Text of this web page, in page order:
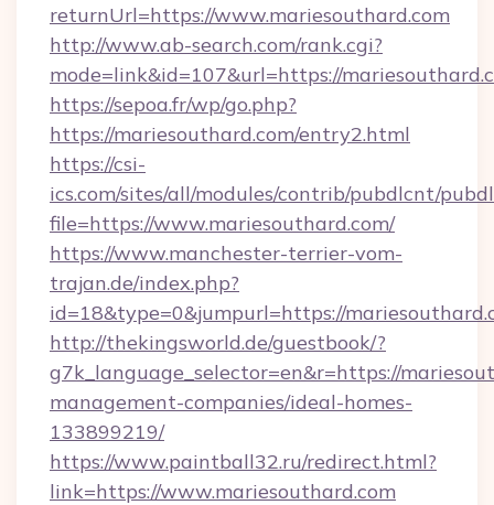
returnUrl=https://www.mariesouthard.com
http://www.ab-search.com/rank.cgi?
mode=link&id=107&url=https://
https://sepoa.fr/wp/go.php?
https://mariesouthard.com/entry2.html
https://csi-
ics.com/sites/all/modules/contrib/pubdlcnt/
file=https://www.mariesouthard.com/
https://www.manchester-terrier-vom-
trajan.de/index.php?
id=18&type=0&jumpurl=https://
http://thekingsworld.de/guestbook/?
g7k_language_selector=en&r=https://
management-companies/ideal-homes-
133899219/
https://www.paintball32.ru/redirect.html?
link=https://www.mariesouthard.com